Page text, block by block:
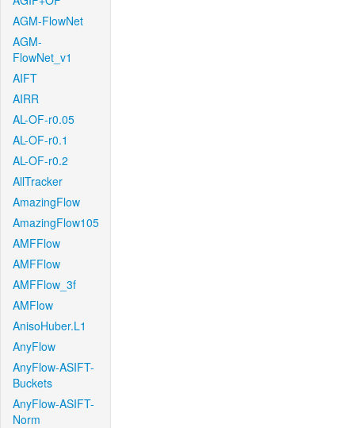
AGM-FlowNet
AGM-
FlowNet_v1
AIFT
AIRR
AL-OF-r0.05
AL-OF-r0.1
AL-OF-r0.2
AllTracker
AmazingFlow
AmazingFlow105
AMFFlow
AMFFlow
AMFFlow_3f
AMFlow
AnisoHuber.L1
AnyFlow
AnyFlow-ASIFT-
Buckets
AnyFlow-ASIFT-
Norm